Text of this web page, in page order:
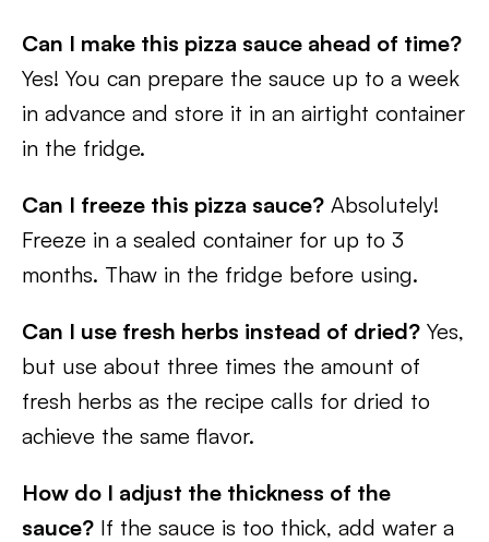
Can I make this pizza sauce ahead of time?
Yes! You can prepare the sauce up to a week
in advance and store it in an airtight container
in the fridge.
Can I freeze this pizza sauce? Absolutely!
Freeze in a sealed container for up to 3
months. Thaw in the fridge before using.
Can I use fresh herbs instead of dried? Yes,
but use about three times the amount of
fresh herbs as the recipe calls for dried to
achieve the same flavor.
How do I adjust the thickness of the
sauce? If the sauce is too thick, add water a